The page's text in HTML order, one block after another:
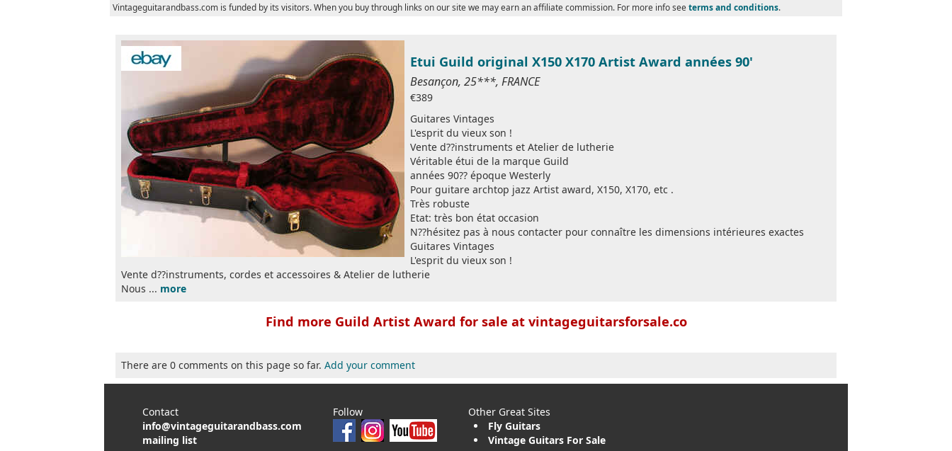
Vintageguitarandbass.com is funded by its visitors. When you buy through links on our site we may earn an affiliate commission. For more info see terms and conditions.
Etui Guild original X150 X170 Artist Award années 90'
Besançon, 25***, FRANCE
€389
Guitares Vintages
L'esprit du vieux son !
Vente d??instruments et Atelier de lutherie
Véritable étui de la marque Guild
années 90?? époque Westerly
Pour guitare archtop jazz Artist award, X150, X170, etc .
Très robuste
Etat: très bon état occasion
N??hésitez pas à nous contacter pour connaître les dimensions intérieures exactes
Guitares Vintages
L'esprit du vieux son !
Vente d??instruments, cordes et accessoires & Atelier de lutherie
Nous ... more
Find more Guild Artist Award for sale at vintageguitarsforsale.co
There are 0 comments on this page so far. Add your comment
Contact
info@vintageguitarandbass.com
mailing list
Follow
Other Great Sites
Fly Guitars
Vintage Guitars For Sale